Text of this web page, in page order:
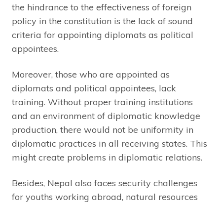
the hindrance to the effectiveness of foreign
policy in the constitution is the lack of sound
criteria for appointing diplomats as political
appointees.
Moreover, those who are appointed as
diplomats and political appointees, lack
training. Without proper training institutions
and an environment of diplomatic knowledge
production, there would not be uniformity in
diplomatic practices in all receiving states. This
might create problems in diplomatic relations.
Besides, Nepal also faces security challenges
for youths working abroad, natural resources